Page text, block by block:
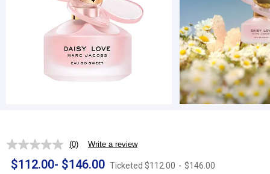
No
rating
value.
(0) Write a review
$112.00- $146.00 Ticketed $112.00 - $146.00